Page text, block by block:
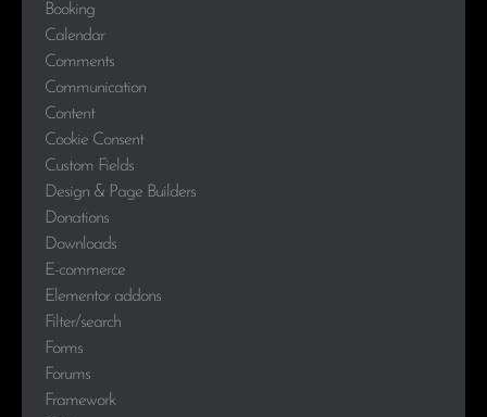
Booking
Calendar
Comments
Communication
Content
Cookie Consent
Custom Fields
Design & Page Builders
Donations
Downloads
E-commerce
Elementor addons
Filter/search
Forms
Forums
Framework